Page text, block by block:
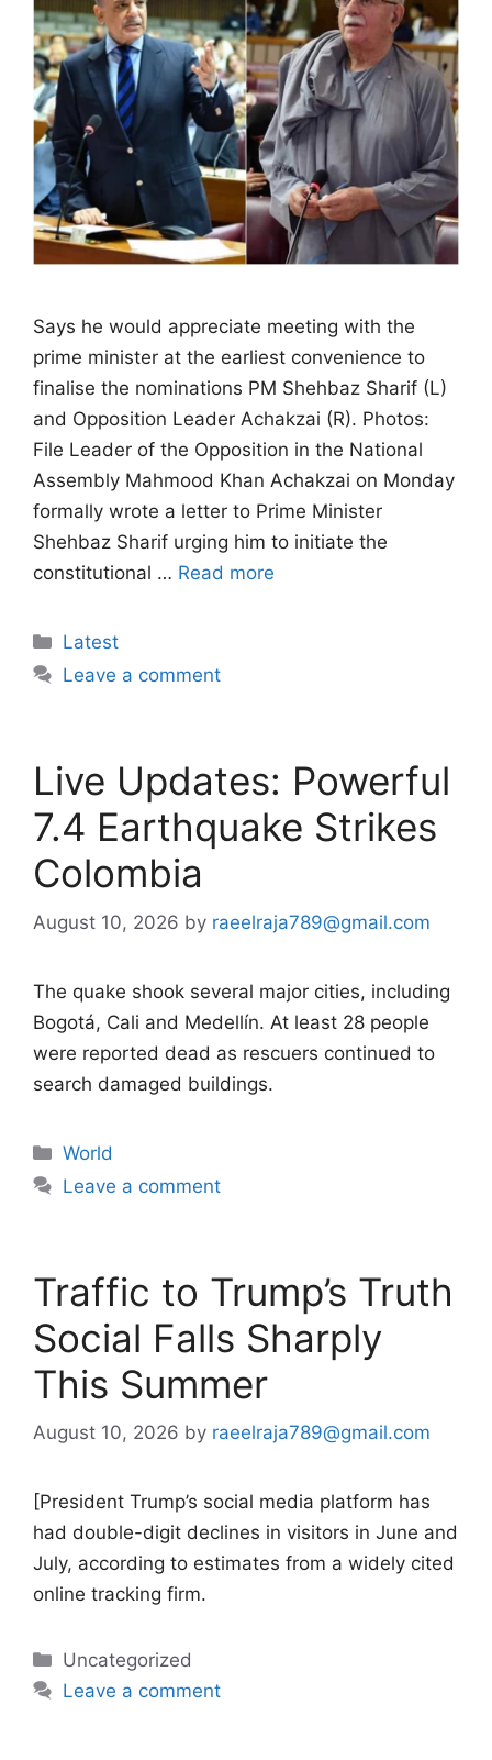
Says he would appreciate meeting with the
prime minister at the earliest convenience to
finalise the nominations PM Shehbaz Sharif (L)
and Opposition Leader Achakzai (R). Photos:
File Leader of the Opposition in the National
Assembly Mahmood Khan Achakzai on Monday
formally wrote a letter to Prime Minister
Shehbaz Sharif urging him to initiate the
constitutional … Read more
Categories
Latest
Leave a comment
Live Updates: Powerful
7.4 Earthquake Strikes
Colombia
August 10, 2026 by raeelraja789@gmail.com
The quake shook several major cities, including
Bogotá, Cali and Medellín. At least 28 people
were reported dead as rescuers continued to
search damaged buildings.
Categories
World
Leave a comment
Traffic to Trump’s Truth
Social Falls Sharply
This Summer
August 10, 2026 by raeelraja789@gmail.com
[President Trump’s social media platform has
had double-digit declines in visitors in June and
July, according to estimates from a widely cited
online tracking firm.
Categories
Uncategorized
Leave a comment